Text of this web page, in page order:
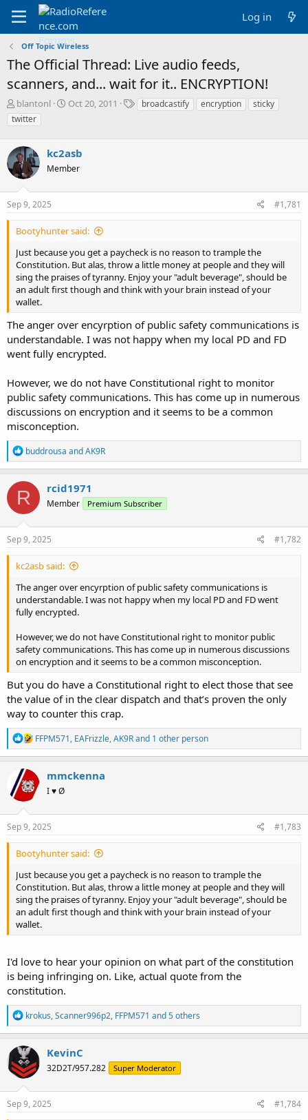
Log in
Off Topic Wireless
The Official Thread: Live audio feeds,
scanners, and... wait for it.. ENCRYPTION!
T
h
r
a
d
s
t
a
t
r
blantonl
S
t
d
t
Oct 20, 2011
Tbroadcastify encryption
sticky
twitter
kc2asb
Member
Sep 9, 2025 #1,781
Bootyhunter said:
Just because you get a paycheck is no reason to trample the
Constitution. But alas, throw a little money at people and they will
sing the praises of tyranny. Enjoy your "adult beverage", should be
an adult first though and think with your brain instead of your
wallet.
The anger over encyrption of public safety communications is
understandable. I was not happy when my local PD and FD
went fully encrypted.
However, we do not have Constitutional right to monitor
public safety communications. This has come up in numerous
discussions on encryption and it seems to be a common
misconception.
R
e
a
c
t
i
o
n
s
buddrousa andAK9R
R rcid1971
Member Premium Subscriber
Sep 9, 2025 #1,782
kc2asb said:
The anger over encyrption of public safety communications is
understandable. I was not happy when my local PD and FD went
fully encrypted.
However, we do not have Constitutional right to monitor public
safety communications. This has come up in numerous discussions
on encryption and it seems to be a common misconception.
But you do have a Constitutional right to elect those that see
the value of in the clear dispatch and that’s proven the only
way to counter this crap.
R
e
a
c
t
i
n
s
FFPM571, EAFrizzle,AK9Rand 1 other person
mmckenna
I ♥ Ø
Sep 9, 2025 #1,783
Bootyhunter said:
Just because you get a paycheck is no reason to trample the
Constitution. But alas, throw a little money at people and they will
sing the praises of tyranny. Enjoy your "adult beverage", should be
an adult first though and think with your brain instead of your
wallet.
I'd love to hear your opinion on what part of the constitution
is being infringing on. Like, actual quote from the
constitution.
R
e
a
c
t
i
o
n
s
krokus,Scanner996p2, FFPM571 and 5 others
KevinC
32D2T/957.282 Super Moderator
Sep 9, 2025 #1,784